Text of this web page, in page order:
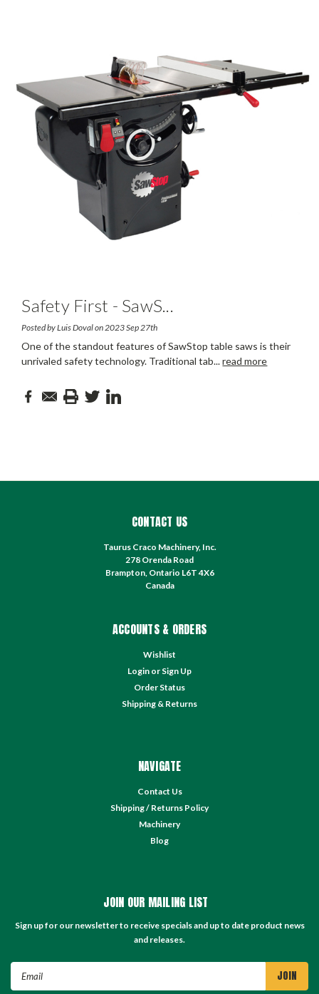
Safety First - SawS...
Posted by Luis Doval on 2023 Sep 27th
One of the standout features of SawStop table saws is their
unrivaled safety technology. Traditional tab... read more
CONTACT US
Taurus Craco Machinery, Inc.
278 Orenda Road
Brampton, Ontario L6T 4X6
Canada
ACCOUNTS & ORDERS
Wishlist
Login or Sign Up
Order Status
Shipping & Returns
NAVIGATE
Contact Us
Shipping / Returns Policy
Machinery
Blog
JOIN OUR MAILING LIST
Sign up for our newsletter to receive specials and up to date product news
and releases.
Email
Address